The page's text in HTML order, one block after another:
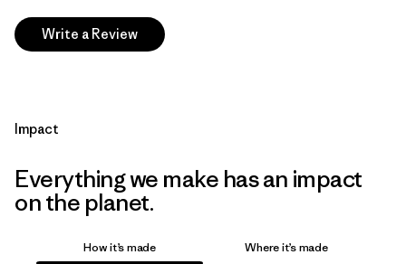
Write a Review
Impact
Everything we make has an impact
on the planet.
How it’s made Where it’s made